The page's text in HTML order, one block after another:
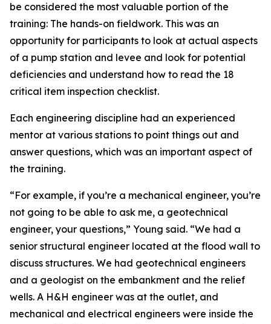
be considered the most valuable portion of the
training: The hands-on fieldwork. This was an
opportunity for participants to look at actual aspects
of a pump station and levee and look for potential
deficiencies and understand how to read the 18
critical item inspection checklist.
Each engineering discipline had an experienced
mentor at various stations to point things out and
answer questions, which was an important aspect of
the training.
“For example, if you’re a mechanical engineer, you’re
not going to be able to ask me, a geotechnical
engineer, your questions,” Young said. “We had a
senior structural engineer located at the flood wall to
discuss structures. We had geotechnical engineers
and a geologist on the embankment and the relief
wells. A H&H engineer was at the outlet, and
mechanical and electrical engineers were inside the